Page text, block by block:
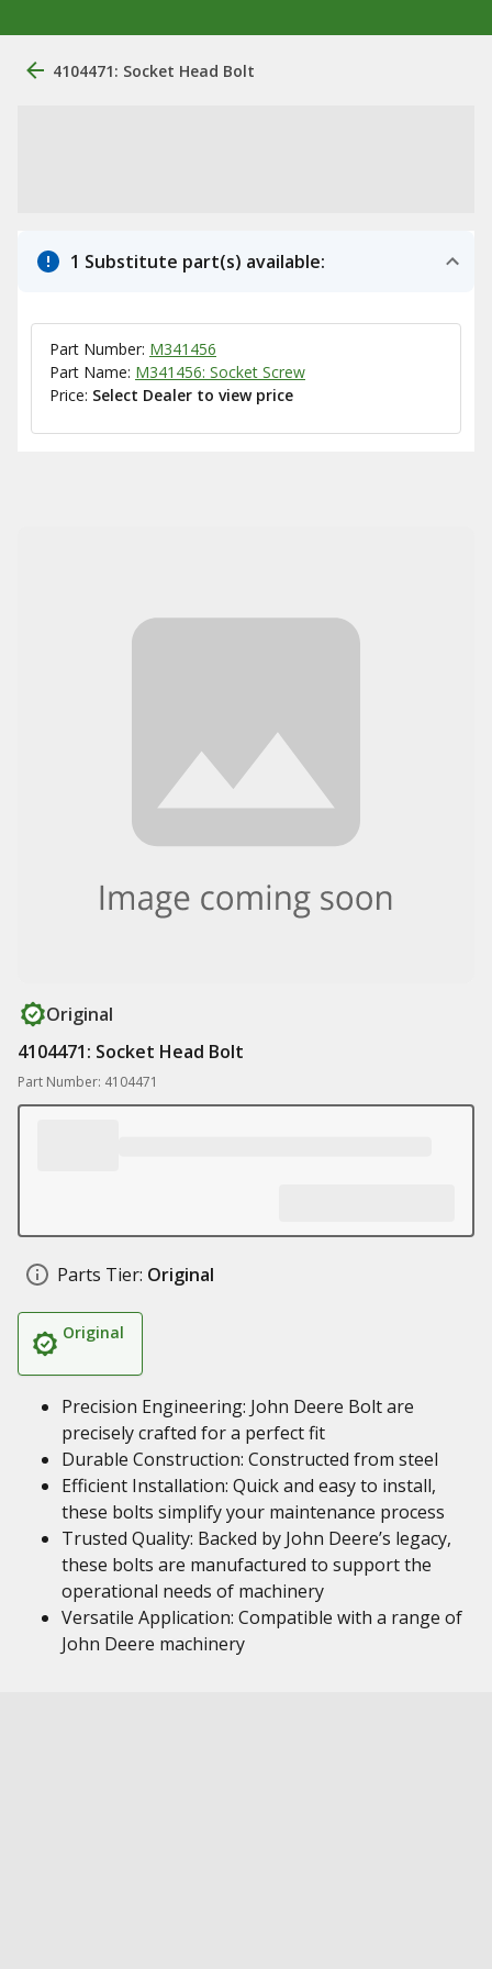
4104471: Socket Head Bolt
1 Substitute part(s) available:
Part Number: M341456
Part Name: M341456: Socket Screw
Price: Select Dealer to view price
Original
4104471: Socket Head Bolt
Part Number: 4104471
Parts Tier: Original
Original
Precision Engineering: John Deere Bolt are
precisely crafted for a perfect fit
Durable Construction: Constructed from steel
Efficient Installation: Quick and easy to install,
these bolts simplify your maintenance process
Trusted Quality: Backed by John Deere’s legacy,
these bolts are manufactured to support the
operational needs of machinery
Versatile Application: Compatible with a range of
John Deere machinery